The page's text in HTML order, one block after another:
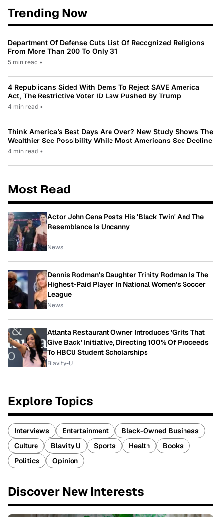
Trending Now
Department Of Defense Cuts List Of Recognized Religions
From More Than 200 To Only 31
5 min read •
4 Republicans Sided With Dems To Reject SAVE America
Act, The Restrictive Voter ID Law Pushed By Trump
4 min read •
Think America’s Best Days Are Over? New Study Shows The
Wealthier See Possibility While Most Americans See Decline
4 min read •
Most Read
Actor John Cena Posts His 'Black Twin' And The
Resemblance Is Uncanny
News
Dennis Rodman's Daughter Trinity Rodman Is The
Highest-Paid Player In National Women's Soccer
League
News
Atlanta Restaurant Owner Introduces 'Grits That
Give Back' Initiative, Directing 100% Of Proceeds
To HBCU Student Scholarships
Blavity-U
Explore Topics
Interviews Entertainment
Black-Owned Business
Culture
Blavity U Sports Health
Books
Politics
Opinion
Discover New Interests